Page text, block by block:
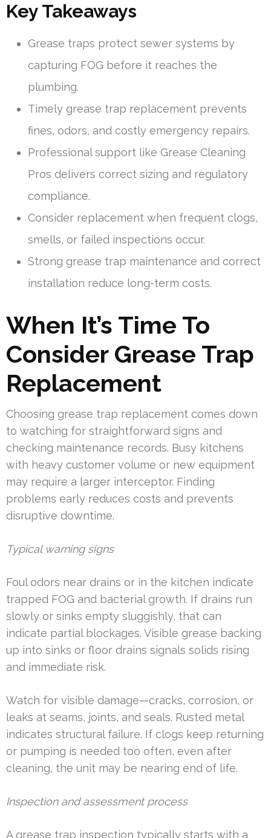
Key Takeaways
Grease traps protect sewer systems by
capturing FOG before it reaches the
plumbing.
Timely grease trap replacement prevents
fines, odors, and costly emergency repairs.
Professional support like Grease Cleaning
Pros delivers correct sizing and regulatory
compliance.
Consider replacement when frequent clogs,
smells, or failed inspections occur.
Strong grease trap maintenance and correct
installation reduce long-term costs.
When It’s Time To
Consider Grease Trap
Replacement
Choosing grease trap replacement comes down
to watching for straightforward signs and
checking maintenance records. Busy kitchens
with heavy customer volume or new equipment
may require a larger interceptor. Finding
problems early reduces costs and prevents
disruptive downtime.
Typical warning signs
Foul odors near drains or in the kitchen indicate
trapped FOG and bacterial growth. If drains run
slowly or sinks empty sluggishly, that can
indicate partial blockages. Visible grease backing
up into sinks or floor drains signals solids rising
and immediate risk.
Watch for visible damage—cracks, corrosion, or
leaks at seams, joints, and seals. Rusted metal
indicates structural failure. If clogs keep returning
or pumping is needed too often, even after
cleaning, the unit may be nearing end of life.
Inspection and assessment process
A grease trap inspection typically starts with a